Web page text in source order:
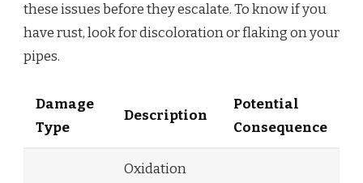
these issues before they escalate. To know if you
have rust, look for discoloration or flaking on your
pipes.
Damage
Type
Description
Potential
Consequence
Oxidation